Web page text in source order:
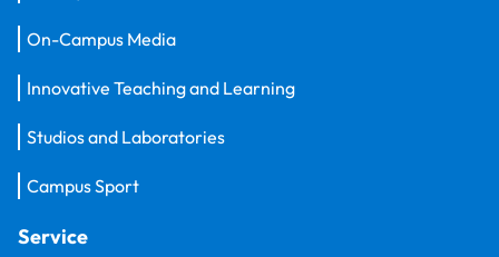
On-Campus Media
Innovative Teaching and Learning
Studios and Laboratories
Campus Sport
Service